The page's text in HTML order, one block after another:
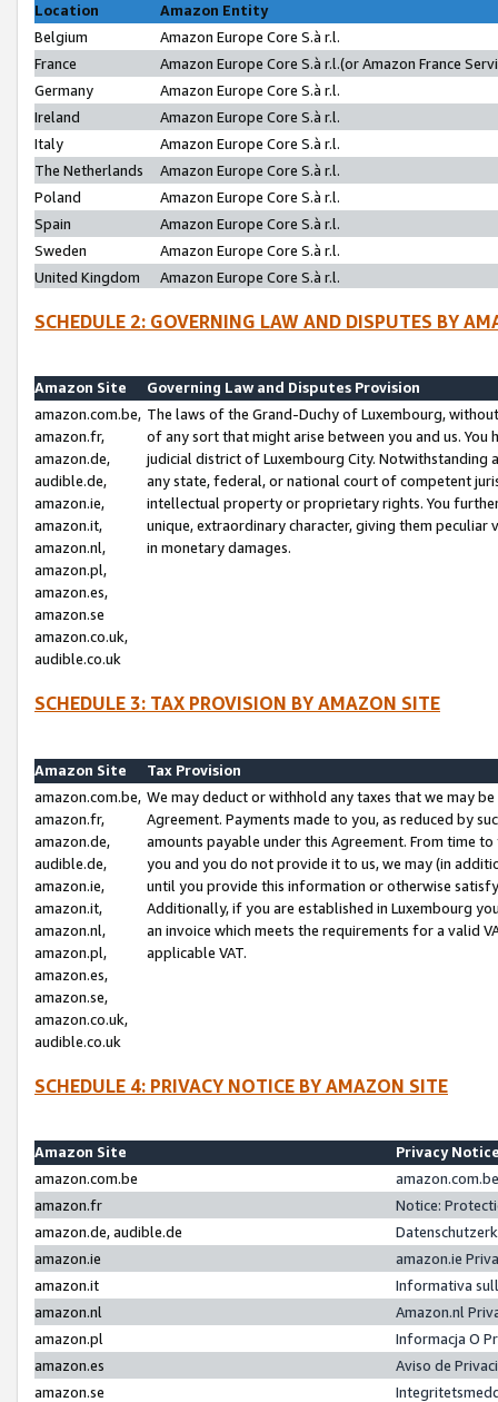
Location
Amazon Entity
Belgium
Amazon Europe Core S.à r.l.
France
Amazon Europe Core S.à r.l.(or Amazon France
Germany
Amazon Europe Core S.à r.l.
Ireland
Amazon Europe Core S.à r.l.
Italy
Amazon Europe Core S.à r.l.
The Netherlands
Amazon Europe Core S.à r.l.
Poland
Amazon Europe Core S.à r.l.
Spain
Amazon Europe Core S.à r.l.
Sweden
Amazon Europe Core S.à r.l.
United Kingdom
Amazon Europe Core S.à r.l.
SCHEDULE 2: GOVERNING LAW AND DISPUTES BY
Amazon Site
Governing Law and Disputes Provision
amazon.com.be,
amazon.fr,
amazon.de,
audible.de,
amazon.ie,
amazon.it,
amazon.nl,
amazon.pl,
amazon.es,
amazon.se
amazon.co.uk,
audible.co.uk
The laws of the Grand-Duchy of Luxembourg,
of any sort that might arise between you and us.
judicial district of Luxembourg City. Notwithstanding
any state, federal, or national court of competent
intellectual property or proprietary rights. You
unique, extraordinary character, giving them
in monetary damages.
SCHEDULE 3: TAX PROVISION BY AMAZON SITE
Amazon Site
Tax Provision
amazon.com.be,
amazon.fr,
amazon.de,
audible.de,
amazon.ie,
amazon.it,
amazon.nl,
amazon.pl,
amazon.es,
amazon.se,
amazon.co.uk,
audible.co.uk
We may deduct or withhold any taxes that we may
Agreement. Payments made to you, as reduced by
amounts payable under this Agreement. From time
you and you do not provide it to us, we may (in
until you provide this information or otherwise
Additionally, if you are established in Luxembourg
an invoice which meets the requirements for a valid
applicable VAT.
SCHEDULE 4: PRIVACY NOTICE BY AMAZON SITE
Amazon Site
Privacy
amazon.com.be
amazon.fr
Notice:
amazon.de, audible.de
amazon.ie
amazon.ie
amazon.it
Informativa
amazon.nl
Amazon.nl
amazon.pl
Informacja O
amazon.es
Aviso de
amazon.se